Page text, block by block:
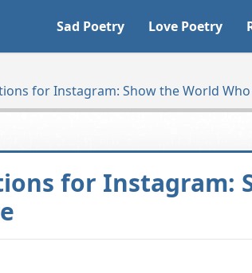
Sad Poetry Love Poetry
for Instagram: Show the World Who
for Instagram: